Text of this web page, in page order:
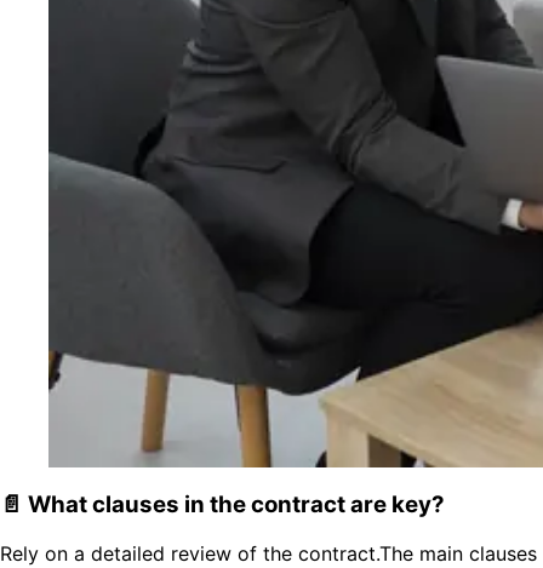
📄 What clauses in the contract are key?
Rely on a detailed review of the contract.The main clauses